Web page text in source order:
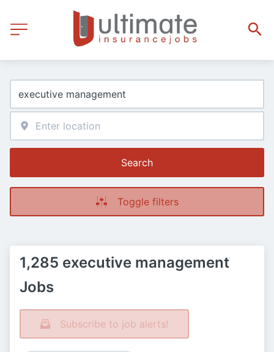
Search
Toggle filters
1,285 executive management
Jobs
Subscribe to job alerts!